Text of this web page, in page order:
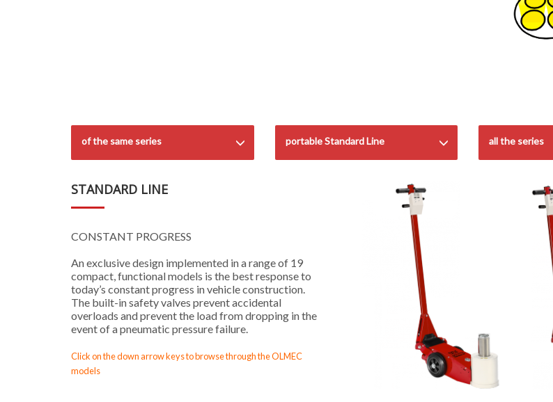
of the same series portable Standard Line all the series
STANDARD LINE
CONSTANT PROGRESS
An exclusive design implemented in a range of 19
compact, functional models is the best response to
today’s constant progress in vehicle construction.
The built-in safety valves prevent accidental
overloads and prevent the load from dropping in the
event of a pneumatic pressure failure.
Click on the down arrow keys to browse through the OLMEC
models